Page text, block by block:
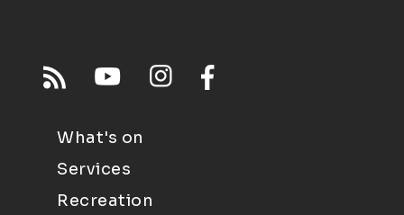
What's on
Services
Recreation